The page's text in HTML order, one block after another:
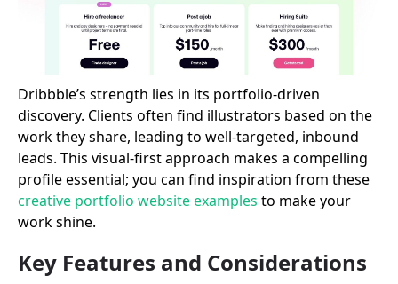
Dribbble’s strength lies in its portfolio-driven
discovery. Clients often find illustrators based on the
work they share, leading to well-targeted, inbound
leads. This visual-first approach makes a compelling
profile essential; you can find inspiration from these
creative portfolio website examples to make your
work shine.
Key Features and Considerations